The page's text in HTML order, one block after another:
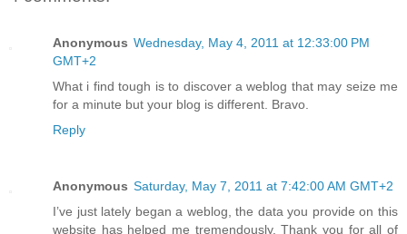
Anonymous Wednesday, May 4, 2011 at 12:33:00 PM
GMT+2
What i find tough is to discover a weblog that may seize me
for a minute but your blog is different. Bravo.
Reply
Anonymous Saturday, May 7, 2011 at 7:42:00 AM GMT+2
I’ve just lately began a weblog, the data you provide on this
website has helped me tremendously. Thank you for all of